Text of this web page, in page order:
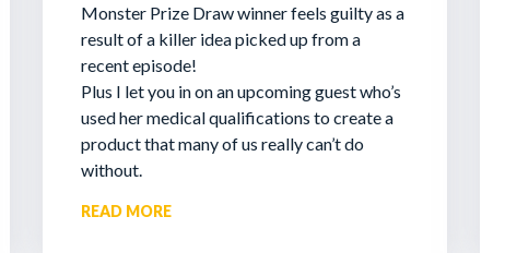
Monster Prize Draw winner feels guilty as a
result of a killer idea picked up from a
recent episode!
Plus I let you in on an upcoming guest who’s
used her medical qualifications to create a
product that many of us really can’t do
without.
READ MORE